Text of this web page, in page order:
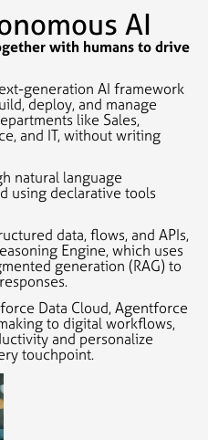
AI
with humans to drive
generation AI framework
deploy, and manage
like Sales,
and IT, without writing
natural language
using declarative tools
data, flows, and APIs,
Engine, which uses
generation (RAG) to
Data Cloud, Agentforce
to digital workflows,
and personalize
touchpoint.